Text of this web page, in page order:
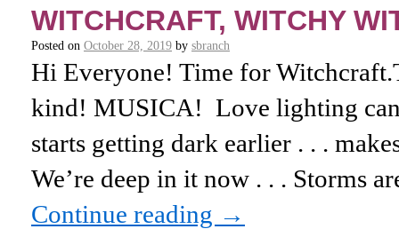
WITCHCRAFT, WITCHY
Posted on October 28, 2019 by sbranch
Hi Everyone! Time for
kind! MUSICA! Love lighting
starts getting dark earlier . . .
We’re deep in it now . . . Storms
Continue reading →